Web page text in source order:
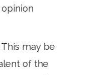
may be
of the